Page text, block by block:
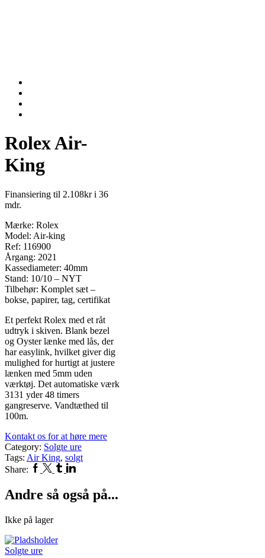
Rolex Air-
King
Finansiering til 2.108kr i 36
mdr.
Mærke: Rolex
Model: Air-king
Ref: 116900
Årgang: 2021
Kassediameter: 40mm
Stand: 10/10 – NYT
Tilbehør: Komplet sæt –
bokse, papirer, tag, certifikat
Et perfekt Rolex med et råt
udtryk i skiven. Blank bezel
og Oyster lænke med lås, der
har easylink, hvilket giver dig
mulighed for hurtigt at justere
lænken med 5mm uden
værktøj. Det automatiske værk
3131 yder 48 timers
gangreserve. Vandtæthed til
100m.
Kontakt os for at høre mere
Category: Solgte ure
Tags: Air King, solgt
Share: Facebook
Twitter
TumblrLinkedin
Andre så også på...
Ikke på lager
Solgte ure